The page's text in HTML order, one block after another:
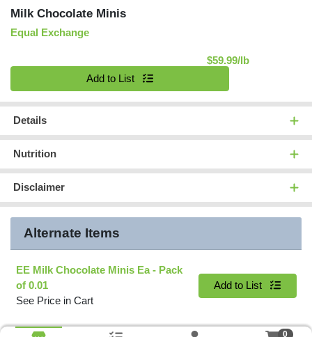
Milk Chocolate Minis
Equal Exchange
$59.99/lbProduct
Add to List
Details
Nutrition
Disclaimer
Alternate Items
EE Milk Chocolate Minis Ea- Pack
of 0.01
See Price in Cart
Quantity 0
Add to List
0